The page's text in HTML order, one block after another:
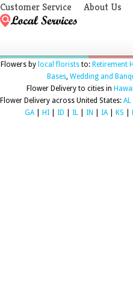
Customer Service About Us
Flowers by local floriststo: Retirement
Bases, Wedding and
Flower Delivery to cities in
Flower Delivery across United States: AL
GA| HI ID IL IN IA| KS